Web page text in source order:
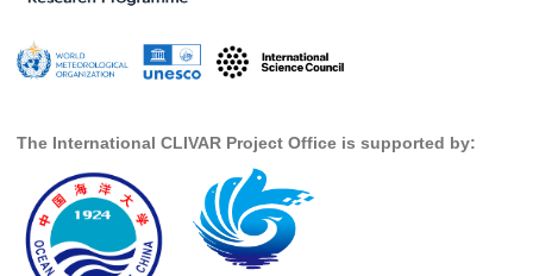
Asian-Australian Monsoon
American Monsoon
Indian Ocean/Monsoons Cross Panel Activities
Monsoons News
Monsoons Events
The International CLIVAR Project Office is supported by: